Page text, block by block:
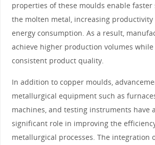
properties of these moulds enable
the molten metal, increasing
energy consumption. As a result,
achieve higher production volumes
consistent product quality.
In addition to copper moulds,
metallurgical equipment such as
machines, and testing instruments have
significant role in improving the
metallurgical processes. The integration